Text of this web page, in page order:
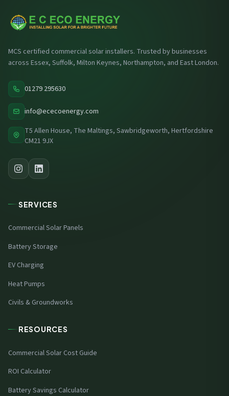
MCS certified commercial solar installers. Trusted by businesses
across Essex, Suffolk, Milton Keynes, Northampton, and East London.
01279 295630
info@ececoenergy.com
T5 Allen House, The Maltings, Sawbridgeworth, Hertfordshire
CM21 9JX
SERVICES
Commercial Solar Panels
Battery Storage
EV Charging
Heat Pumps
Civils & Groundworks
RESOURCES
Commercial Solar Cost Guide
ROI Calculator
Battery Savings Calculator